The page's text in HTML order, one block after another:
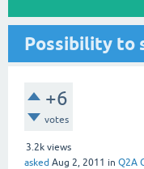
Possibility to
+6
votes
3.2k views
asked Aug 2, 2011 in Q2A